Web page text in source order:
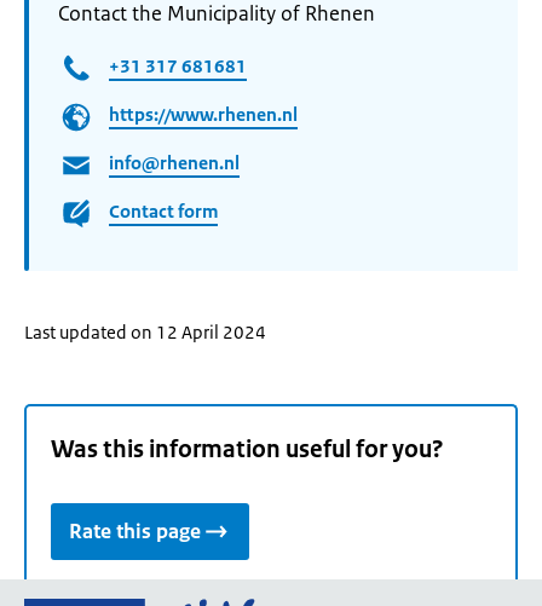
Contact the Municipality of Rhenen
+31 317 681681
https://www.rhenen.nl
info@rhenen.nl
Contact form
Last updated on 12 April 2024
Was this information useful for you?
Rate this page